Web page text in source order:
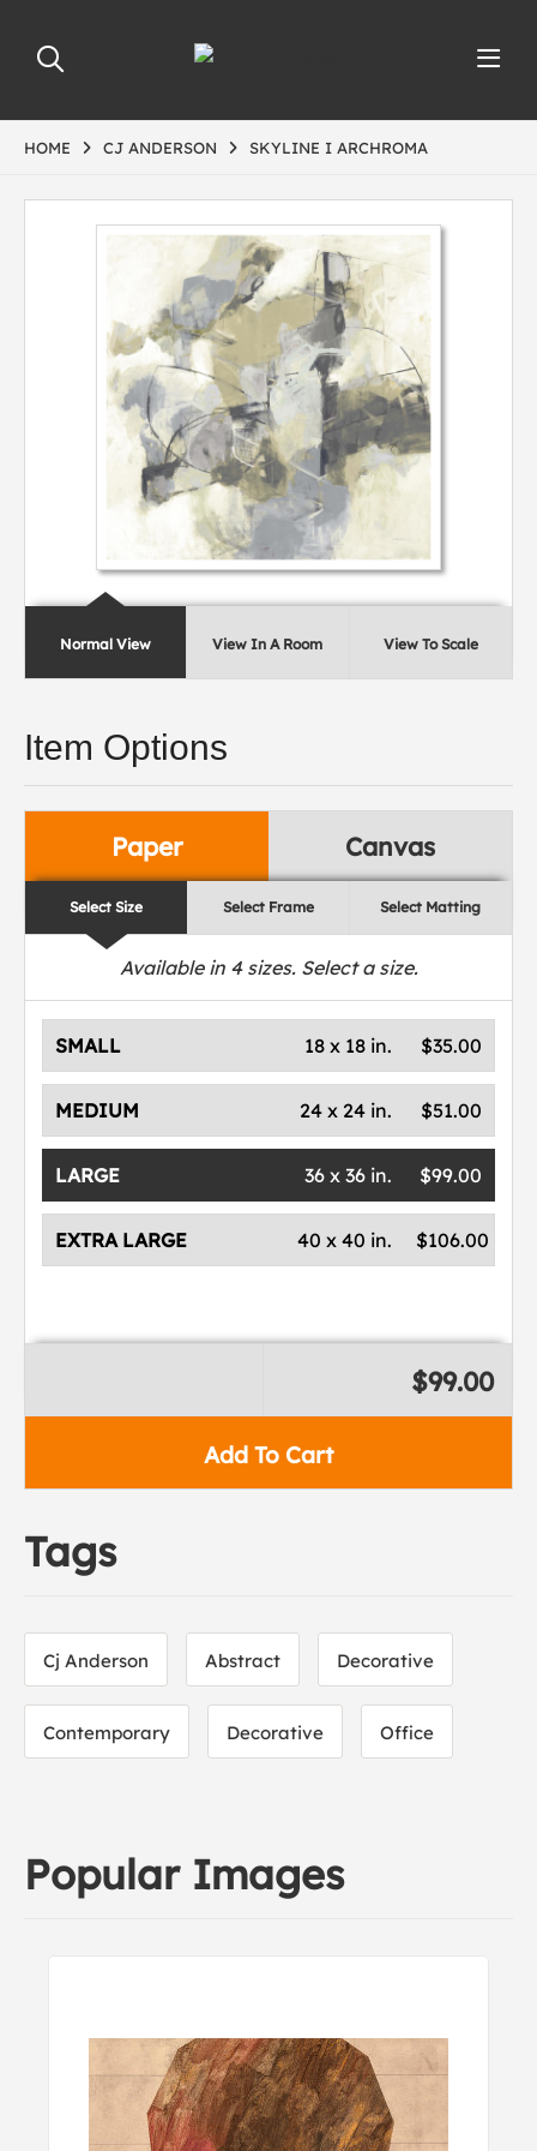
HOME CJ ANDERSON SKYLINE I ARCHROMA
Normal View View In A Room View To Scale
Item Options
Paper Canvas
Select Size Select Frame Select Matting
Available in 4sizes. Select a size.
SMALL $35.00
18 x 18 in.
MEDIUM $51.00
24 x 24 in.
LARGE $99.00
36 x 36 in.
EXTRA LARGE $106.00
40 x 40 in.
Add To Cart
$99.00
Tags
Cj Anderson Abstract Decorative
Contemporary Decorative Office
Popular Images